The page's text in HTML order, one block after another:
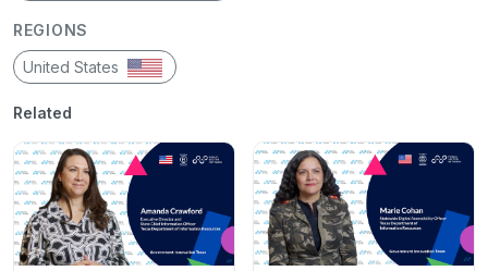
REGIONS
United States
Related